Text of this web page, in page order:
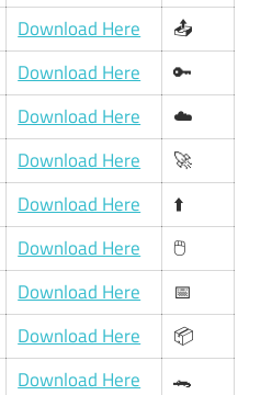
Download Here
📤
Download Here
🔑
Download Here
☁️
Download Here
🚀
Download Here
⬆️
Download Here
🖱️
Download Here
📅
Download Here
📦
Download Here
🐊